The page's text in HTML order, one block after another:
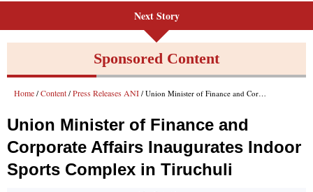
Next Story